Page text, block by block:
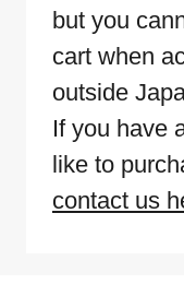
but you
cart when
outside
If you have
like to
contact us